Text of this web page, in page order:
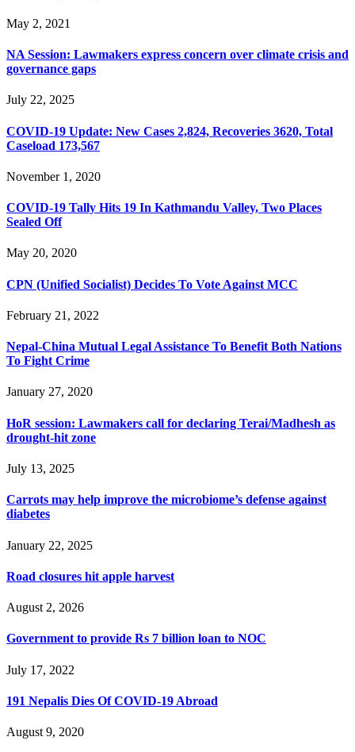
May 2, 2021
NA Session: Lawmakers express concern over climate crisis and
governance gaps
July 22, 2025
COVID-19 Update: New Cases 2,824, Recoveries 3620, Total
Caseload 173,567
November 1, 2020
COVID-19 Tally Hits 19 In Kathmandu Valley, Two Places
Sealed Off
May 20, 2020
CPN (Unified Socialist) Decides To Vote Against MCC
February 21, 2022
Nepal-China Mutual Legal Assistance To Benefit Both Nations
To Fight Crime
January 27, 2020
HoR session: Lawmakers call for declaring Terai/Madhesh as
drought-hit zone
July 13, 2025
Carrots may help improve the microbiome’s defense against
diabetes
January 22, 2025
Road closures hit apple harvest
August 2, 2026
Government to provide Rs 7 billion loan to NOC
July 17, 2022
191 Nepalis Dies Of COVID-19 Abroad
August 9, 2020